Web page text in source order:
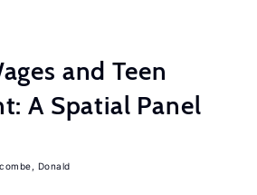
and Teen
A Spatial Panel
Donald